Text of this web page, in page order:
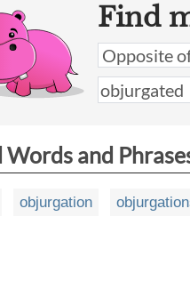
Find
Words and
objurgation